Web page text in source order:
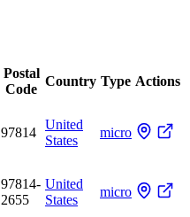
Postal
Code
Country Type Actions
97814
United
States
micro
97814-
2655
United
States
micro